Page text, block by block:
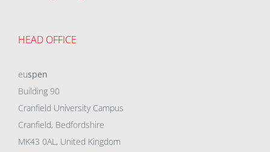
HEAD OFFICE
euspen
Building 90
Cranfield University Campus
Cranfield, Bedfordshire
MK43 0AL, United Kingdom